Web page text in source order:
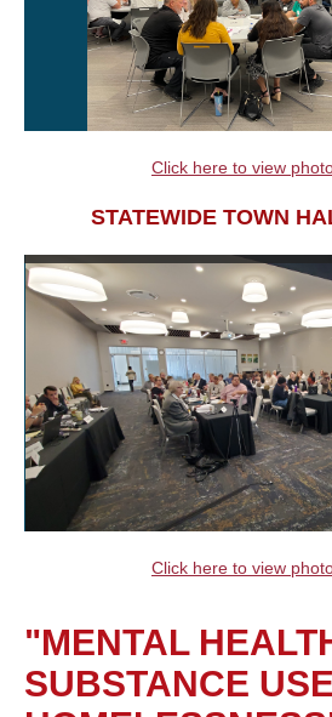
Click here to view
STATEWIDE TOWN
Click here to view
"MENTAL
SUBSTANCE